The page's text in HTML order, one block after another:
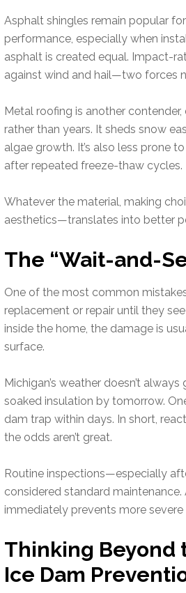
Asphalt shingles remain popular
performance, especially when
asphalt is created equal. Impact-
against wind and hail—two forces
Metal roofing is another
rather than years. It sheds snow
algae growth. It’s also less prone
after repeated freeze-thaw cycles.
Whatever the material, making
aesthetics—translates into better
The “Wait-and-
One of the most common
replacement or repair until they
inside the home, the damage is
surface.
Michigan’s weather doesn’t
soaked insulation by tomorrow.
dam trap within days. In short,
the odds aren’t great.
Routine inspections—especially
considered standard
immediately prevents more
Thinking Beyond
Ice Dam